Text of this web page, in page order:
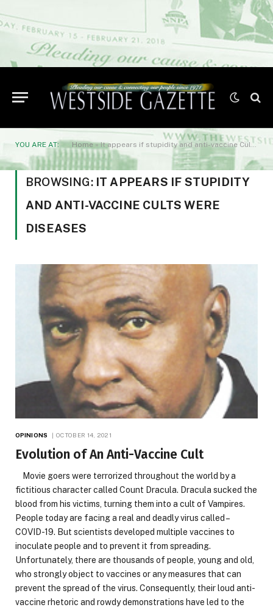
YOU ARE AT: Home»It appears if stupidity and anti-vaccine Cults were diseases
BROWSING: IT APPEARS IF STUPIDITY
AND ANTI-VACCINE CULTS WERE
DISEASES
OPINIONS OCTOBER 14, 2021
Evolution of An Anti-Vaccine Cult
Movie goers were terrorized throughout the world by a
fictitious character called Count Dracula. Dracula sucked the
blood from his victims, turning them into a cult of Vampires.
People today are facing a real and deadly virus called –
COVID-19. But scientists developed multiple vaccines to
inoculate people and to prevent it from spreading.
Unfortunately, there are thousands of people, young and old,
who strongly object to vaccines or any measures that can
prevent the spread of the virus. Consequently, their loud anti-
vaccine rhetoric and rowdy demonstrations have led to the